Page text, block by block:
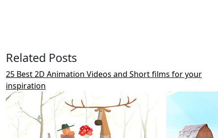
Related Posts
25 Best 2D Animation Videos and Short films for your
inspiration